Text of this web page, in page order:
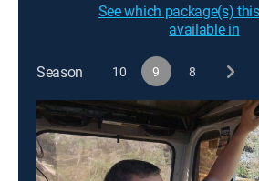
See which package(s)
available in
Season 10 9 8